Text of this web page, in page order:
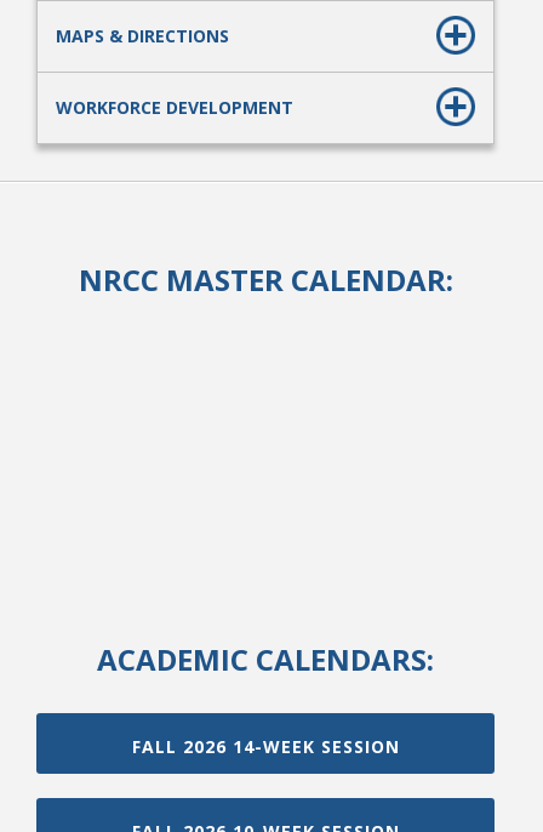
MAPS & DIRECTIONS
WORKFORCE DEVELOPMENT
NRCC MASTER CALENDAR:
ACADEMIC CALENDARS:
FALL 2026 14-WEEK SESSION